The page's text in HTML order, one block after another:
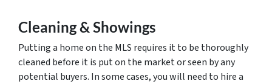
Cleaning & Showings
Putting a home on the MLS requires it to be thoroughly
cleaned before it is put on the market or seen by any
potential buyers. In some cases, you will need to hire a